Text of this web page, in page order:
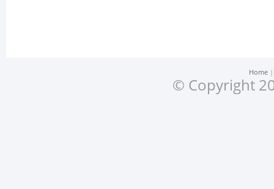
Home
© Copyright